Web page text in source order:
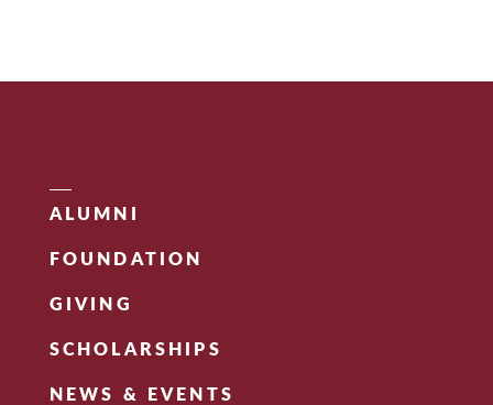
ALUMNI
FOUNDATION
GIVING
SCHOLARSHIPS
NEWS & EVENTS